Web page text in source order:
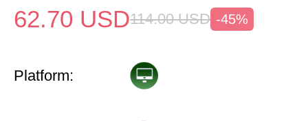
62.70 USD114.00 USD -45%
Platform: